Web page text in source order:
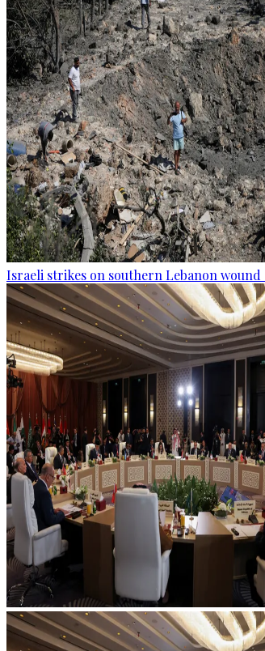
Israeli strikes on southern Lebanon